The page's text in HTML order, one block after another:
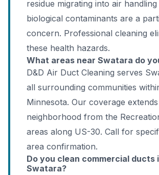
residue migrating into air handling
biological contaminants are a
concern. Professional cleaning
these health hazards.
What areas near Swatara do
D&D Air Duct Cleaning serves
all surrounding communities
Minnesota. Our coverage
neighborhood from the
areas along US-30. Call for
area confirmation.
Do you clean commercial ducts
Swatara?